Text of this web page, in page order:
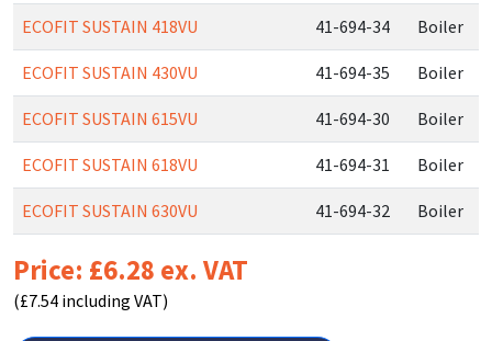
ECOFIT SUSTAIN 418VU 41-694-34 Boiler
ECOFIT SUSTAIN 430VU 41-694-35 Boiler
ECOFIT SUSTAIN 615VU 41-694-30 Boiler
ECOFIT SUSTAIN 618VU 41-694-31 Boiler
ECOFIT SUSTAIN 630VU 41-694-32 Boiler
Price: £6.28 ex. VAT
(£7.54 including VAT)